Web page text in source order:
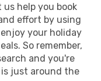
help you book
effort by using
your holiday
So remember,
and you're
just around the